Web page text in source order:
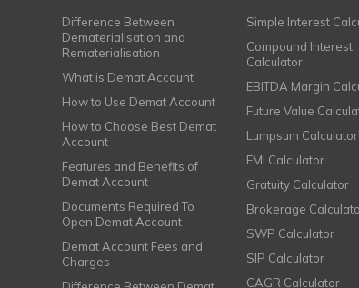
Difference Between
Dematerialisation and
Rematerialisation
What is Demat Account
How to Use Demat Account
How to Choose Best Demat
Account
Features and Benefits of
Demat Account
Documents Required To
Open Demat Account
Demat Account Fees and
Charges
Simple Interest
Compound Interest
Calculator
EBITDA Margin
Future Value
Lumpsum Calculator
EMI Calculator
Gratuity Calculator
Brokerage
SWP Calculator
SIP Calculator
CAGR Calculator